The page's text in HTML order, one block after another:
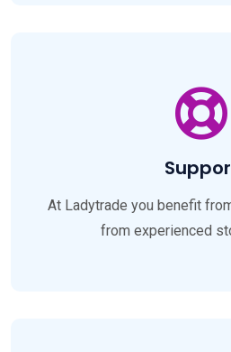
At Ladytrade you benefit
from experienced